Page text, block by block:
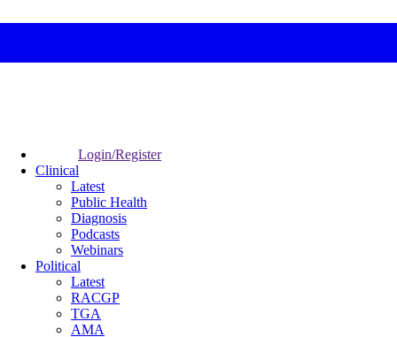
Login/Register
Clinical
Latest
Public Health
Diagnosis
Podcasts
Webinars
Political
Latest
RACGP
TGA
AMA